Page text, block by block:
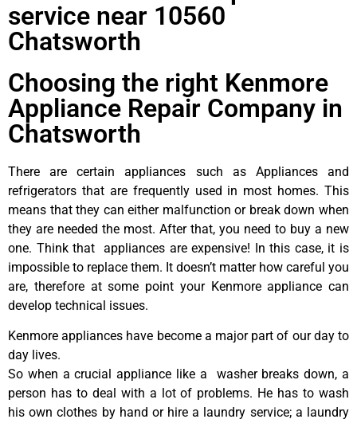
service near 10560
Chatsworth
Choosing the right Kenmore
Appliance Repair Company in
Chatsworth
There are certain appliances such as Appliances and
refrigerators that are frequently used in most homes. This
means that they can either malfunction or break down when
they are needed the most. After that, you need to buy a new
one. Think that appliances are expensive! In this case, it is
impossible to replace them. It doesn’t matter how careful you
are, therefore at some point your Kenmore appliance can
develop technical issues.
Kenmore appliances have become a major part of our day to
day lives.
So when a crucial appliance like a washer breaks down, a
person has to deal with a lot of problems. He has to wash
his own clothes by hand or hire a laundry service; a laundry